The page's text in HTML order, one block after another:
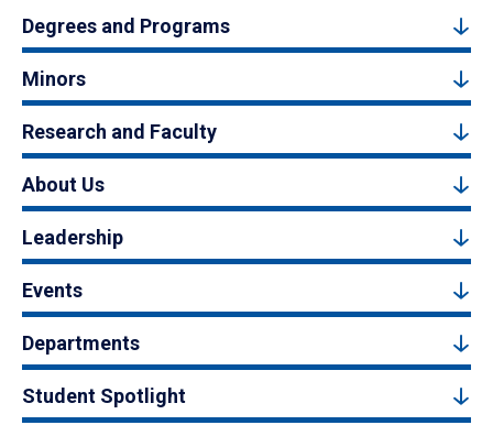
Degrees and Programs
Minors
Research and Faculty
About Us
Leadership
Events
Departments
Student Spotlight